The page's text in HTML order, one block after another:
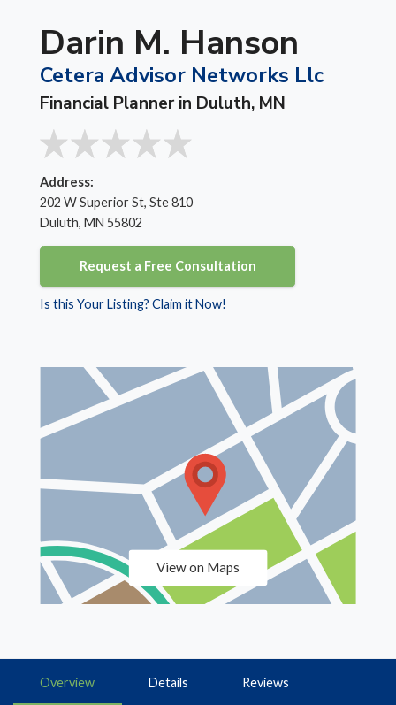
Darin M. Hanson
Cetera Advisor Networks Llc
Financial Planner in Duluth, MN
Address:
202 W Superior St, Ste 810
Duluth, MN 55802
Request a Free Consultation
Is this Your Listing? Claim it Now!
View on Maps
Overview Details Reviews